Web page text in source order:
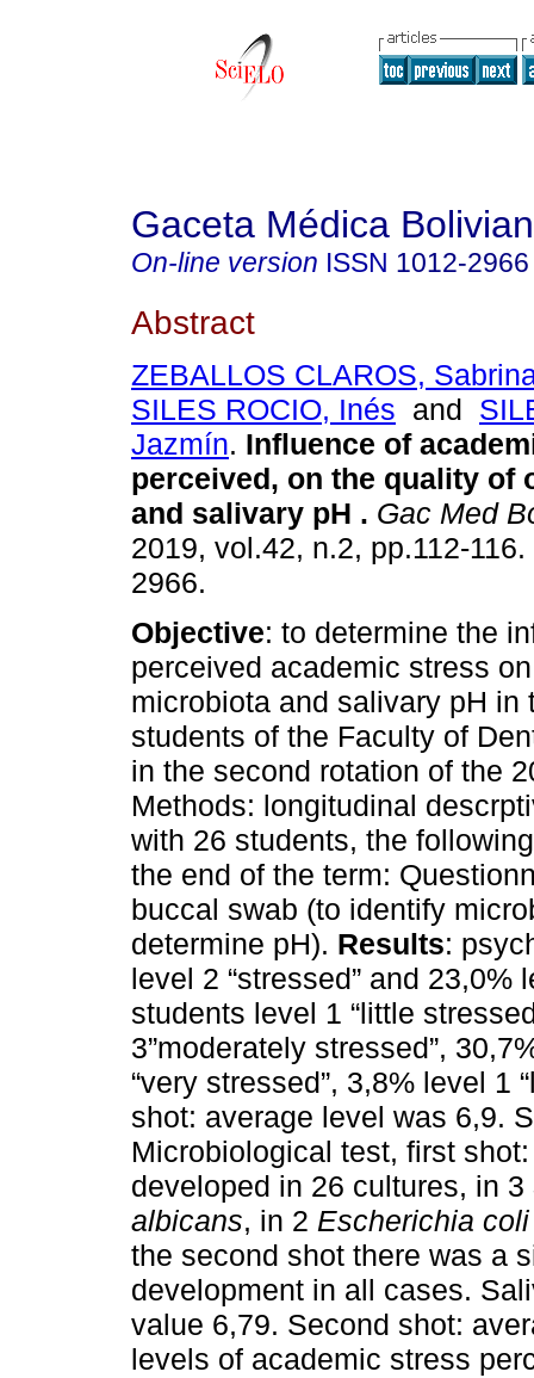
Gaceta Médica
On-line version ISSN 1012-2966
Abstract
ZEBALLOS CLAROS,
SILES ROCIO, Inés and
Jazmín. Influence of
perceived, on the quality of
and salivary pH . Gac Med
2019, vol.42, n.2, pp.112-
2966.
Objective: to determine the
perceived academic stress
microbiota and salivary pH in
students of the Faculty of
in the second rotation of the
Methods: longitudinal
with 26 students, the
the end of the term:
buccal swab (to identify
determine pH). Results:
level 2 “stressed” and 23,0%
students level 1 “little
3”moderately stressed”,
“very stressed”, 3,8% level 1
shot: average level was 6,9.
Microbiological test, first
developed in 26 cultures, in 3
albicans, in 2 Escherichia coli
the second shot there was a
development in all cases.
value 6,79. Second shot:
levels of academic stress